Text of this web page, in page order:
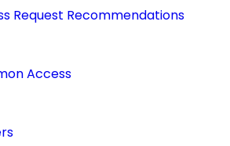
Request Recommendations
Access